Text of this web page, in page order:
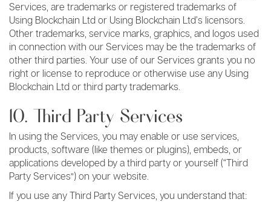
Services, are trademarks or registered trademarks of
Using Blockchain Ltd or Using Blockchain Ltd’s licensors.
Other trademarks, service marks, graphics, and logos used
in connection with our Services may be the trademarks of
other third parties. Your use of our Services grants you no
right or license to reproduce or otherwise use any Using
Blockchain Ltd or third party trademarks.
10. Third Party Services
In using the Services, you may enable or use services,
products, software (like themes or plugins), embeds, or
applications developed by a third party or yourself (“Third
Party Services”) on your website.
If you use any Third Party Services, you understand that: